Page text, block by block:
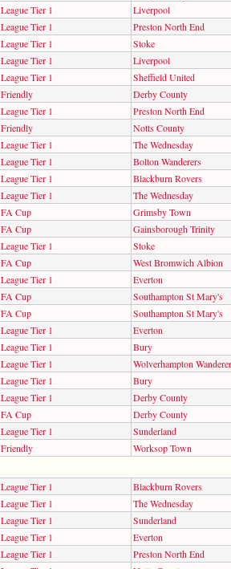
League Tier 1
Liverpool
League Tier 1
Preston North End
League Tier 1
Stoke
League Tier 1
Liverpool
League Tier 1
Sheffield United
Friendly
Derby County
League Tier 1
Preston North End
Friendly
Notts County
League Tier 1
The Wednesday
League Tier 1
Bolton Wanderers
League Tier 1
Blackburn Rovers
League Tier 1
The Wednesday
FA Cup
Grimsby Town
FA Cup
Gainsborough Trinity
League Tier 1
Stoke
FA Cup
West Bromwich Albion
League Tier 1
Everton
FA Cup
Southampton St Mary's
FA Cup
Southampton St Mary's
League Tier 1
Everton
League Tier 1
Bury
League Tier 1
Wolverhampton
League Tier 1
Bury
League Tier 1
Derby County
FA Cup
Derby County
League Tier 1
Sunderland
Friendly Worksop Town
League Tier 1
Blackburn Rovers
League Tier 1
The Wednesday
League Tier 1
Sunderland
League Tier 1
Everton
League Tier 1
Preston North End